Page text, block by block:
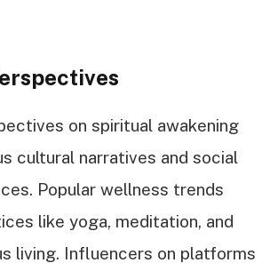
on spiritual awakening
cultural narratives and social
Popular wellness trends
like yoga, meditation, and
living. Influencers on platforms